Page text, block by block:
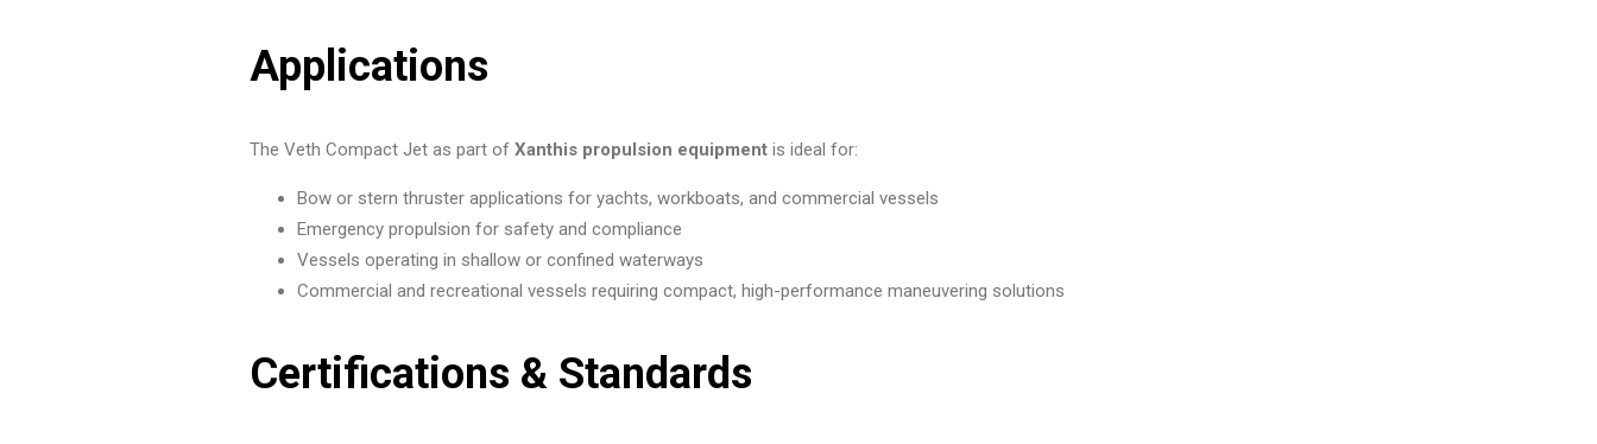
Applications
The Veth Compact Jet as part ofXanthis propulsion equipment is ideal for:
Bow or stern thruster applications for yachts, workboats, and commercial vessels
Emergency propulsion for safety and compliance
Vessels operating in shallow or confined waterways
Commercial and recreational vessels requiring compact, high-performance maneuvering solutions
Certifications & Standards